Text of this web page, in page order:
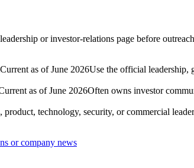
or investor-relations page before
Current as of June 2026Use the official leadership,
as of June 2026Often owns investor
product, technology, security, or commercial
or company news